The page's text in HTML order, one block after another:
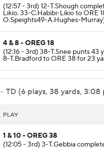
(12:57 - 3rd) 12-T.Shough
Likio. 33-C.Habibi-Likio to ORE
O.Speights49-A.Hughes-
4 & 8 - OREG 18
(12:16 - 3rd) 38-T.Snee punts 43
8-T.Bradford to ORE 38 for 23
- TD (6 plays, 38 yards, 3:08
PLAY
1 & 10 - OREG 38
(12:05 - 3rd) 3-T.Gebbia